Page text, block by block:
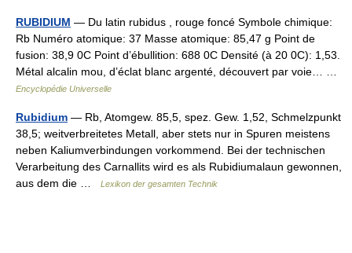
RUBIDIUM — Du latin rubidus , rouge foncé Symbole chimique:
Rb Numéro atomique: 37 Masse atomique: 85,47 g Point de
fusion: 38,9 0C Point d’ébullition: 688 0C Densité (à 20 0C): 1,53.
Métal alcalin mou, d’éclat blanc argenté, découvert par voie… …
Encyclopédie Universelle
Rubidium — Rb, Atomgew. 85,5, spez. Gew. 1,52, Schmelzpunkt
38,5; weitverbreitetes Metall, aber stets nur in Spuren meistens
neben Kaliumverbindungen vorkommend. Bei der technischen
Verarbeitung des Carnallits wird es als Rubidiumalaun gewonnen,
aus dem die …
Lexikon der gesamten Technik